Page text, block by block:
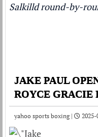
Salkilld round-by-
JAKE PAUL
ROYCE GRACIE
yahoo sports boxing | 2025-